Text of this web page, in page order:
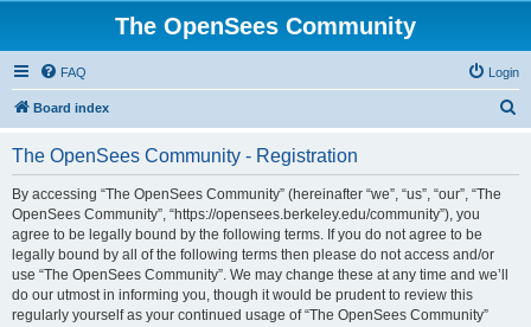
The OpenSees Community
FAQ Login
Board index
The OpenSees Community - Registration
By accessing “The OpenSees Community” (hereinafter “we”, “us”, “our”, “The
OpenSees Community”, “https://opensees.berkeley.edu/community”), you
agree to be legally bound by the following terms. If you do not agree to be
legally bound by all of the following terms then please do not access and/or
use “The OpenSees Community”. We may change these at any time and we’ll
do our utmost in informing you, though it would be prudent to review this
regularly yourself as your continued usage of “The OpenSees Community”